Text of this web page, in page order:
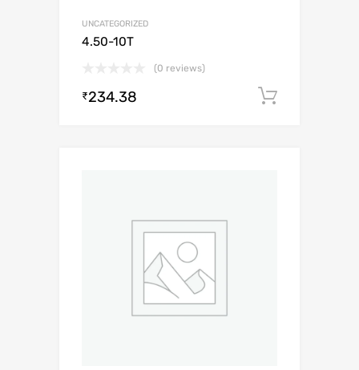
UNCATEGORIZED
4.50-10T
(0 reviews)
₹234.38